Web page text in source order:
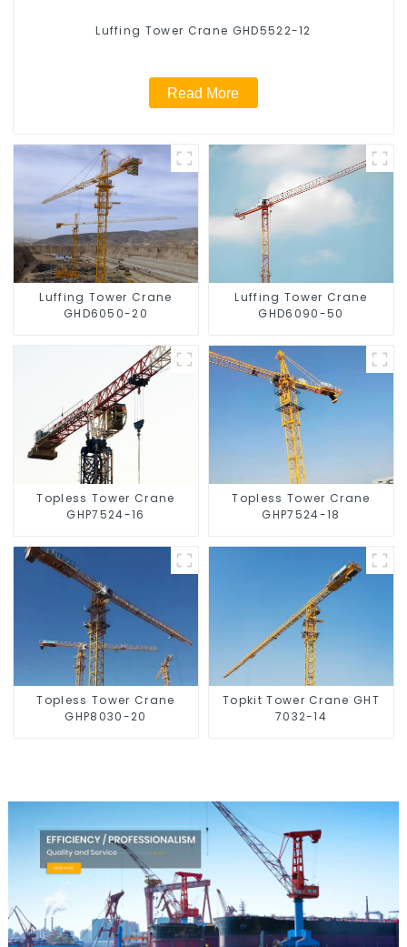
Luffing Tower Crane GHD5522-12
Read More
Luffing Tower Crane
GHD6050-20
Luffing Tower Crane
GHD6090-50
Topless Tower Crane
GHP7524-16
Topless Tower Crane
GHP7524-18
Topless Tower Crane
GHP8030-20
Topkit Tower Crane GHT
7032-14